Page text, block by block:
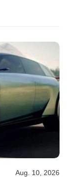
Aug. 10, 2026